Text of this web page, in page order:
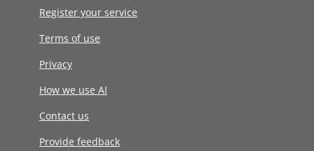
Register your service
Terms of use
Privacy
How we use AI
Contact us
Provide feedback